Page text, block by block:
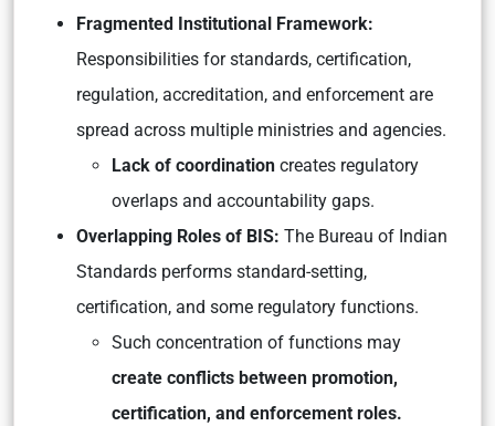
Fragmented Institutional Framework:
Responsibilities for standards, certification,
regulation, accreditation, and enforcement are
spread across multiple ministries and agencies.
Lack of coordination creates regulatory
overlaps and accountability gaps.
Overlapping Roles of BIS: The Bureau of Indian
Standards performs standard-setting,
certification, and some regulatory functions.
Such concentration of functions may
create conflicts between promotion,
certification, and enforcement roles.